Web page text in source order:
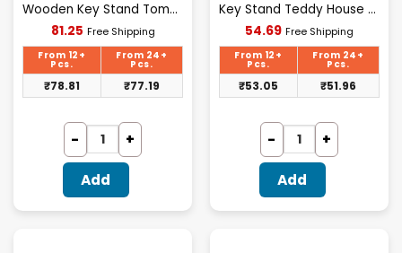
Wooden Key Stand Tom&jerry Design [D-1]
81.25Current
price
is:
Free Shipping
From 12+
Pcs.
From 24+
Pcs.
₹78.81 ₹77.19
Add
Key Stand Teddy House Plastic
54.69Current
price
Free Shipping
From 12+
Pcs.
From 24+
Pcs.
₹53.05 ₹51.96
Add